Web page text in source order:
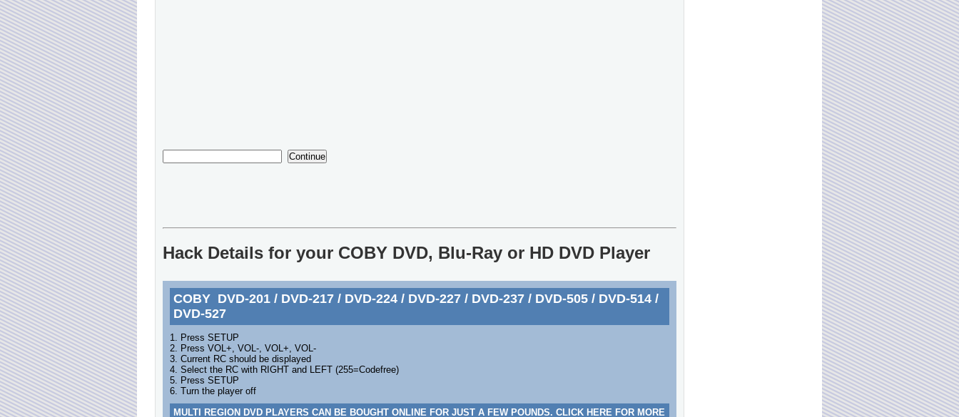
Hack Details for your COBY DVD, Blu-Ray or HD DVD Player
COBY DVD-201 / DVD-217 / DVD-224 / DVD-227 / DVD-237 / DVD-505 / DVD-514 /
DVD-527
1. Press SETUP
2. Press VOL+, VOL-, VOL+, VOL-
3. Current RC should be displayed
4. Select the RC with RIGHT and LEFT (255=Codefree)
5. Press SETUP
6. Turn the player off
MULTI REGION DVD PLAYERS CAN BE BOUGHT ONLINE FOR JUST A FEW POUNDS. CLICK HERE FOR MORE